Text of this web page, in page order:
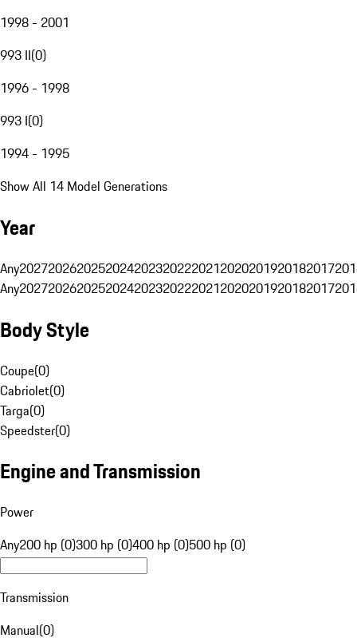
1998 - 2001
993 II(0)
1996 - 1998
993 I(0)
1994 - 1995
Show All 14 Model Generations
Year
Any20272026202520242023202220212020201920182017
Any20272026202520242023202220212020201920182017
Body Style
Coupe(0)
Cabriolet(0)
Targa(0)
Speedster(0)
Engine and Transmission
Power
Any200 hp (0)300 hp (0)400 hp (0)500 hp (0)
Transmission
Manual(0)